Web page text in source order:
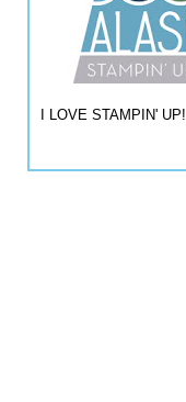
I LOVE STAMPIN' UP!